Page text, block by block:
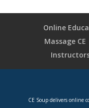
Online
Massage CE
CE Soup delivers online